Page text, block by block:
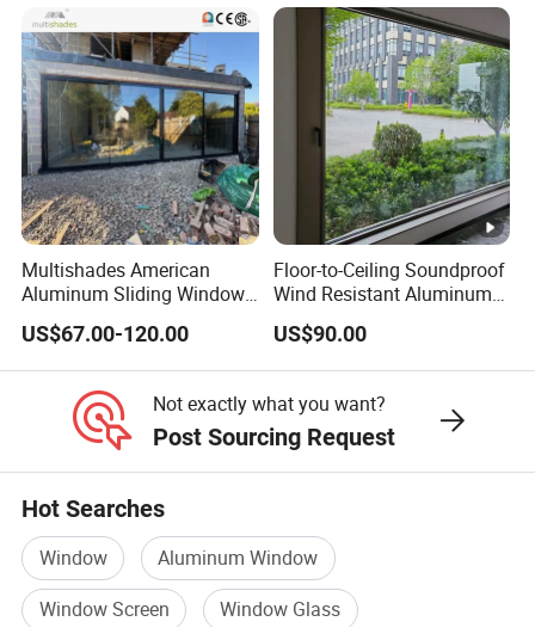
Multishades American
Aluminum Sliding Window
Custom Wood Shell Grain
Waterproof Double Glazed
US$67.00-120.00
Floor-to-Ceiling Soundproof
Wind Resistant Aluminum
Window
US$90.00
Not exactly what you want?
Post Sourcing Request
Hot Searches
Window
Aluminum Window
Window Screen
Window Glass